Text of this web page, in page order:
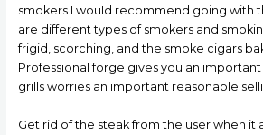
smokers I wouId recommend going with
are different types of smokers and
frigid, scorching, and the smoke cigars
Professional forge gives you an
grills worries an important reasonable
Get rid of the steak from the user when it